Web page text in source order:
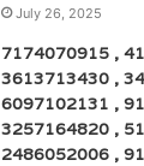
July 26, 2025
7174070915 ,
3613713430 ,
6097102131 ,
3257164820 ,
2486052006 ,